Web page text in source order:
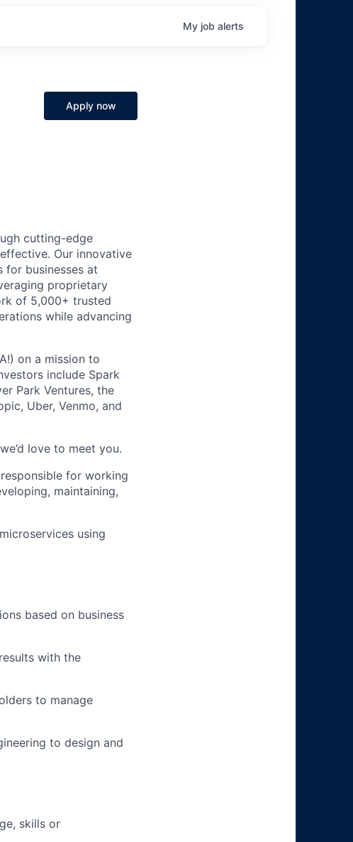
My job alerts
Apply now
cutting-edge
Our innovative
for businesses at
proprietary
of 5,000+ trusted
while advancing
on a mission to
include Spark
Park Ventures, the
Uber, Venmo, and
love to meet you.
for working
maintaining,
using
based on business
with the
to manage
to design and
skills or